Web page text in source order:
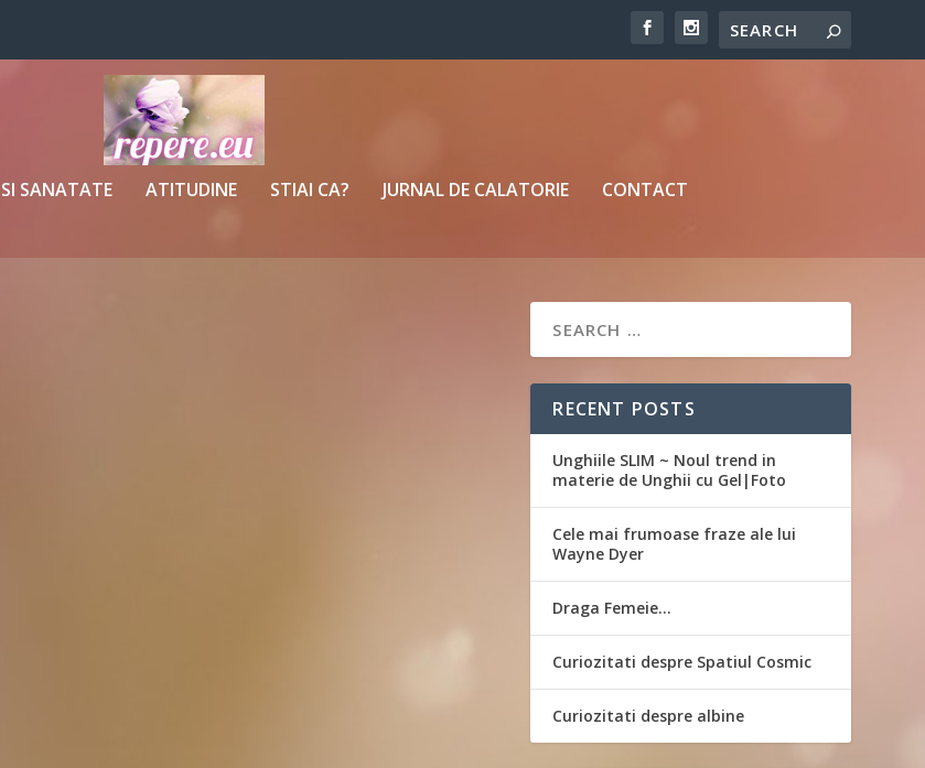
SANATATE ATITUDINE STIAI CA? JURNAL DE CALATORIE CONTACT
RECENT POSTS
Unghiile SLIM ~ Noul trend in
materie de Unghii cu Gel|Foto
Cele mai frumoase fraze ale lui
Wayne Dyer
Draga Femeie…
Curiozitati despre Spatiul Cosmic
Curiozitati despre albine